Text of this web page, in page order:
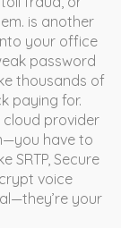
. is another
your office
password
thousands of
paying for.
cloud provider
have to
SRTP, Secure
voice
your